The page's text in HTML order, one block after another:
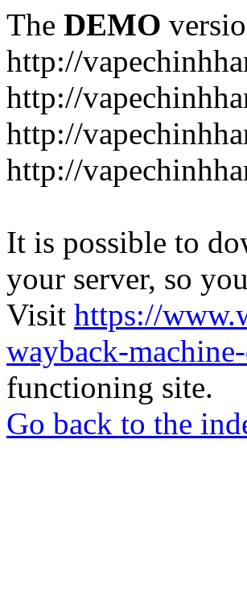
The DEMO
http://
http://
http://
http://
It is possible to
your server, so
Visit https://
wayback-
functioning site.
Go back to the